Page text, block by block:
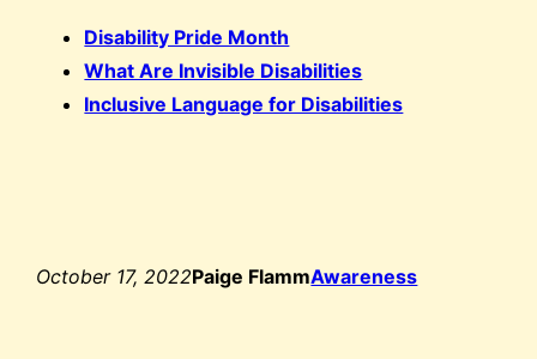
Disability Pride Month
What Are Invisible Disabilities
Inclusive Language for Disabilities
October 17, 2022Paige FlammAwareness